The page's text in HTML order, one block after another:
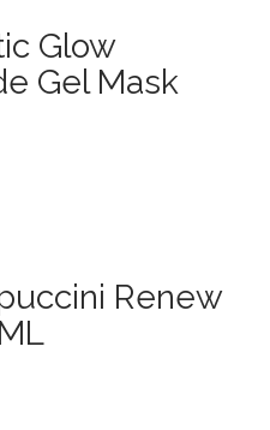
Glow
Gel Mask
Renew